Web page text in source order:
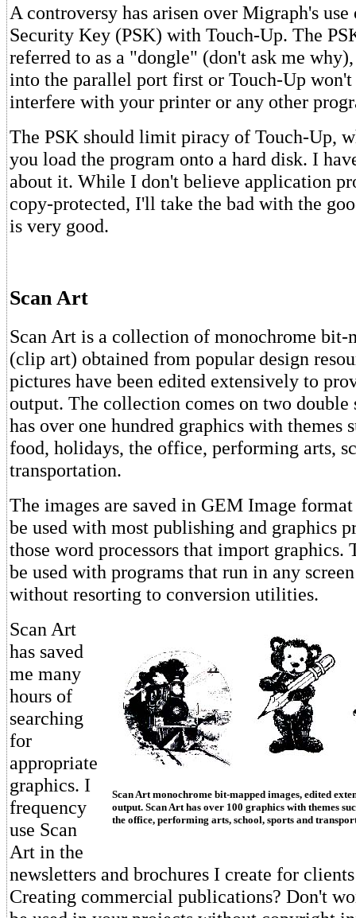
A controversy has arisen over Migraph's use
Security Key (PSK) with Touch-Up. The
referred to as a "dongle" (don't ask me
into the parallel port first or Touch-Up won't
interfere with your printer or any other
The PSK should limit piracy of Touch-Up,
you load the program onto a hard disk. I
about it. While I don't believe application
copy-protected, I'll take the bad with the
is very good.
Scan Art
Scan Art is a collection of monochrome bit-
(clip art) obtained from popular design
pictures have been edited extensively to
output. The collection comes on two double
has over one hundred graphics with themes
food, holidays, the office, performing arts,
transportation.
The images are saved in GEM Image
be used with most publishing and graphics
those word processors that import graphics.
be used with programs that run in any
without resorting to conversion utilities.
Scan Art monochrome bit-mapped images, edited
output. Scan Art has over 100 graphics with themes
the office, performing arts, school, sports and
Scan Art
has saved
me many
hours of
searching
for
appropriate
graphics. I
frequency
use Scan
Art in the
newsletters and brochures I create for
Creating commercial publications? Don't